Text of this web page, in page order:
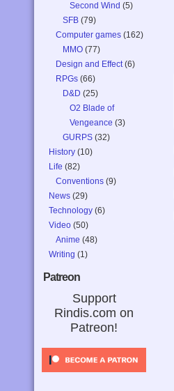
Second Wind (5)
SFB (79)
Computer games (162)
MMO (77)
Design and Effect(6)
RPGs (66)
D&D (25)
O2 Blade of
Vengeance (3)
GURPS (32)
History (10)
Life (82)
Conventions (9)
News (29)
Technology (6)
Video (50)
Anime (48)
Writing (1)
Patreon
Support
Rindis.com on
Patreon!